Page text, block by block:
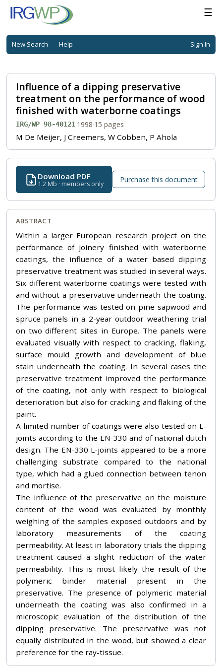
☰
New Search Help Sign In
Influence of a dipping preservative
treatment on the performance of wood
finished with waterborne coatings
IRG/WP 98-40121·1998·15 pages
M De Meijer, J Creemers, W Cobben, P Ahola
Download PDF
1.2 Mb · members only Purchase this document
ABSTRACT
Within a larger European research project on the
performance of joinery finished with waterborne
coatings, the influence of a water based dipping
preservative treatment was studied in several ways.
Six different waterborne coatings were tested with
and without a preservative underneath the coating.
The performance was tested on pine sapwood and
spruce panels in a 2-year outdoor weathering trial
on two different sites in Europe. The panels were
evaluated visually with respect to cracking, flaking,
surface mould growth and development of blue
stain underneath the coating. In several cases the
preservative treatment improved the performance
of the coating, not only with respect to biological
deterioration but also for cracking and flaking of the
paint.
A limited number of coatings were also tested on L-
joints according to the EN-330 and of national dutch
design. The EN-330 L-joints appeared to be a more
challenging substrate compared to the national
type, which had a glued connection between tenon
and mortise.
The influence of the preservative on the moisture
content of the wood was evaluated by monthly
weighing of the samples exposed outdoors and by
laboratory measurements of the coating
permeability. At least in laboratory trials the dipping
treatment caused a slight reduction of the water
permeability. This is most likely the result of the
polymeric binder material present in the
preservative. The presence of polymeric material
underneath the coating was also confirmed in a
microscopic evaluation of the distribution of the
dipping preservative. The preservative was not
equally distributed in the wood, but showed a clear
preference for the ray-tissue.